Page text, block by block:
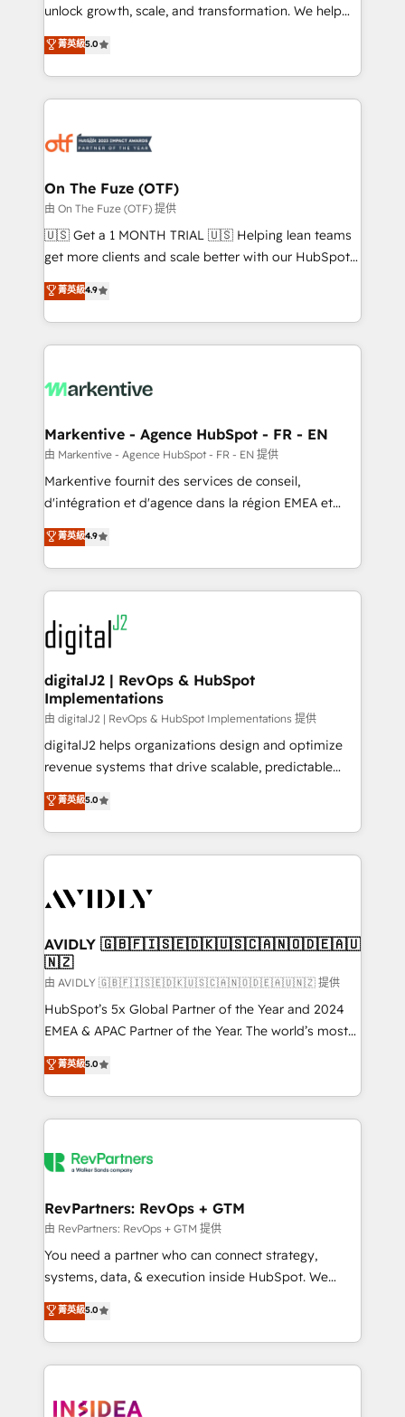
accreditations and deep HIPAA-compliance
expertise. - A team of 250+ experts dedicated to
your resilient growth.
unlock growth, scale, and transformation. We help
companies activate HubSpot’s AI-powered
customer platform and operationalize HubSpot’s
Loop Marketing framework through expert-led
services, smart agents, and purpose-built apps,
results, fast. ⚙️CRM & RevOps: Align all Hubs to your
🎯Demand Gen & ABM: Drive pipeline with inbound,
ABM, AEO, SEO, & paid media. 👩‍💻Web Design:
Build high-performing websites with UX, messaging,
& conversion strategy that drive results. 🤖AI
AI, & maximize AEO with tailored AI services. 🧩
Integrations: Extend HubSpot with custom
菁英級5.0
On The Fuze (OTF)
由 On The Fuze (OTF) 提供
🇺🇸 Get a 1 MONTH TRIAL 🇺🇸 Helping lean teams
get more clients and scale better with our HubSpot
Consulting & 'Done For You' Services. 🚀 Who We
Work With 🚀 We help lean, growing companies: -
Win more business - Reduce no-shows - Improve
lead & deal conversion rates - Scale with less
What do you get? 🤓 Our client's are too busy to
Personal Consultant + Tech Team to handle the
heavy lifting of mapping out AND building your ideal
system. + Get best practices and 'don't know what
you don't know' recommendations to maximize
6,500+ Partners) and was named 2023 HubSpot
Partner of the Year 💥 Trusted by 2,500+ companies
www.onthefuze.com/hubspot-admin Contact us to
learn more!
菁英級4.9
Markentive - Agence HubSpot - FR - EN
由 Markentive - Agence HubSpot - FR - EN 提供
Markentive fournit des services de conseil,
d'intégration et d'agence dans la région EMEA et
North America. Avec plus de 115 experts en
marketing automation, Growth, Revops, CRM et
webdesign. Markentive is both a consulting firm, a
digital agency and an integrator. With over 115
experts in marketing automation, growth, revops,
CRM and webdesign (We focus on EMEA - USA
customers).
菁英級4.9
digitalJ2 | RevOps & HubSpot
Implementations
由 digitalJ2 | RevOps & HubSpot Implementations 提供
digitalJ2 helps organizations design and optimize
revenue systems that drive scalable, predictable
growth. As a triple-accredited HubSpot Solutions
Partner, we specialize in both strategic RevOps
planning and hands-on technical execution - building
the operational foundation companies need to
Healthcare - Financial Services - Managed IT (MSP) -
we help: ✔️ Full HubSpot implementations and portal
optimization ✔️ Data migrations, CRM architecture,
and reporting foundations ✔️ Custom integrations
and workflow automation ✔️ User adoption
programs, training, and enablement Through project-
partnerships, we guide organizations through the
revenue maturity model - delivering the right
grows.
菁英級5.0
AVIDLY 🇬🇧🇫🇮🇸🇪🇩🇰🇺🇸🇨🇦🇳🇴🇩🇪🇦🇺
🇳🇿
由 AVIDLY 🇬🇧🇫🇮🇸🇪🇩🇰🇺🇸🇨🇦🇳🇴🇩🇪🇦🇺🇳🇿 提供
HubSpot’s 5x Global Partner of the Year and 2024
EMEA & APAC Partner of the Year. The world’s most
experienced and fully accredited HubSpot Solutions
Partner. 🚀 With 2,750+ HubSpot projects delivered
and 370+ specialists across EMEA, APAC and NAM,
we de-risk complex CRM programmes and
multi-region migrations to AI-powered automation,
scale. 🏆 HubSpot’s CEO called us “the partner of the
future.” Others agree it is proof of trust built through
measurable impact.
菁英級5.0
RevPartners: RevOps + GTM
由 RevPartners: RevOps + GTM 提供
You need a partner who can connect strategy,
systems, data, & execution inside HubSpot. We
bridge the gap where most agencies fall short by
combining GTM strategy with technical execution to
solve the right problem with the right solution. As the
only firm in the world to hold Elite Partner
clients gain a unique advantage in CRM architecture,
菁英級5.0